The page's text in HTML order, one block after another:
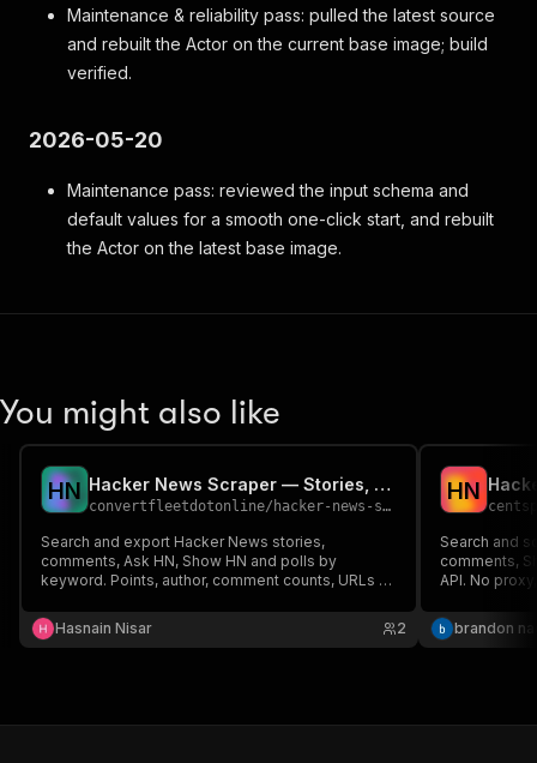
Maintenance & reliability pass: pulled the latest source
and rebuilt the Actor on the current base image; build
verified.
2026-05-20
Maintenance pass: reviewed the input schema and
default values for a smooth one-click start, and rebuilt
the Actor on the latest base image.
You might also like
HN Hacker News Scraper — Stories, Comments & Ask HN by Keyword
convertfleetdotonline/ hacker-news-scraper
Search and export Hacker News stories,
comments, Ask HN, Show HN and polls by
keyword. Points, author, comment counts, URLs &
no proxy. JSON/CSV export.
Hasnain Nisar 2
HN
Search and
comments,
API. No
brandon